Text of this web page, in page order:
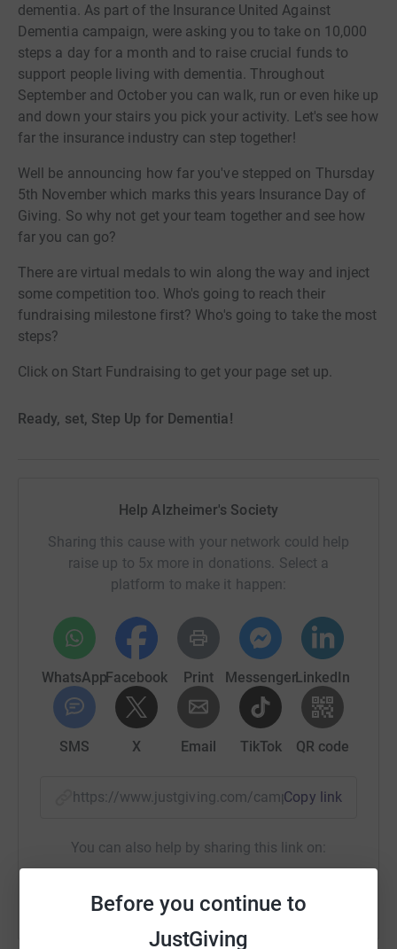
Before you continue to
JustGiving
dementia. As part of the Insurance United Against
Dementia campaign, were asking you to take on 10,000
steps a day for a month and to raise crucial funds to
support people living with dementia. Throughout
September and October you can walk, run or even hike up
and down your stairs you pick your activity. Let's see how
far the insurance industry can step together!
Well be announcing how far you've stepped on Thursday
5th November which marks this years Insurance Day of
Giving. So why not get your team together and see how
far you can go?
There are virtual medals to win along the way and inject
some competition too. Who's going to reach their
fundraising milestone first? Who's going to take the most
steps?
Click on Start Fundraising to get your page set up.
Ready, set, Step Up for Dementia!
Help Alzheimer's Society
Sharing this cause with your network could help
raise up to 5x more in donations. Select a
platform to make it happen:
WhatsAppFacebook Print MessengerLinkedIn
SMS X Email TikTok QR code
https://www.justgiving.com/campaign/Copy link
You can also help by sharing this link on: